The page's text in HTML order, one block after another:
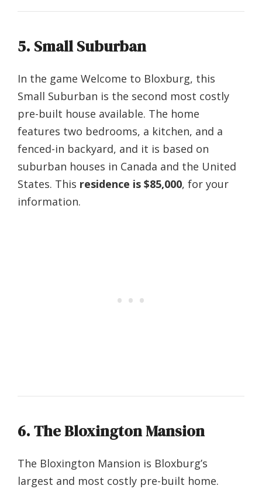
5. Small Suburban
In the game Welcome to Bloxburg, this
Small Suburban is the second most costly
pre-built house available. The home
features two bedrooms, a kitchen, and a
fenced-in backyard, and it is based on
suburban houses in Canada and the United
States. This residence is $85,000, for your
information.
6. The Bloxington Mansion
The Bloxington Mansion is Bloxburg’s
largest and most costly pre-built home.